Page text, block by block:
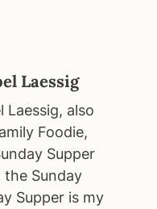
Laessig
Laessig, also
Foodie,
Supper
Sunday
Supper is my